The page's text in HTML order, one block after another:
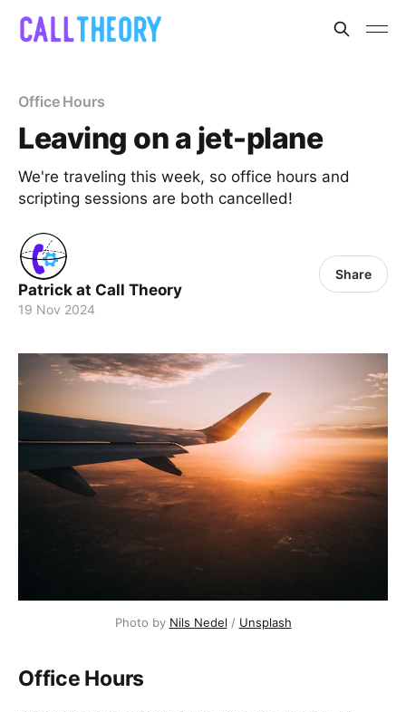
Office Hours
Leaving on a jet-plane
We're traveling this week, so office hours and
scripting sessions are both cancelled!
Patrick at Call Theory
19 Nov 2024
Share
Photo by Nils Nedel / Unsplash
Office Hours